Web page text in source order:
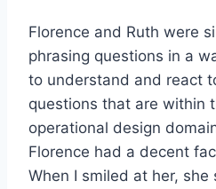
Florence and Ruth were
phrasing questions in a
to understand and react
questions that are within
operational design
Florence had a decent
When I smiled at her,